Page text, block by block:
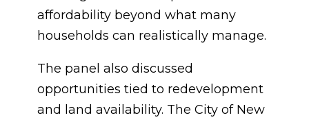
affordability beyond what many
households can realistically manage.
The panel also discussed
opportunities tied to redevelopment
and land availability. The City of New